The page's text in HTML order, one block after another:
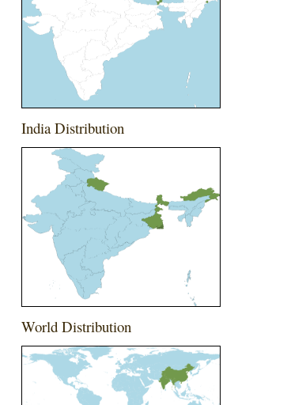
India Distribution
World Distribution